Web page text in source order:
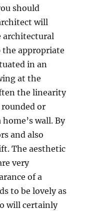
should
will
architectural
the appropriate
in an
at the
the linearity
or
wall. By
and also
The aesthetic
very
of a
to be lovely as
will certainly